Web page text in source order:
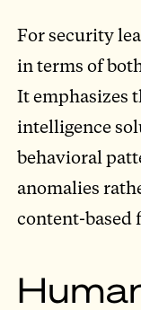
For security
in terms of
It emphasizes
intelligence
behavioral
anomalies
content-based